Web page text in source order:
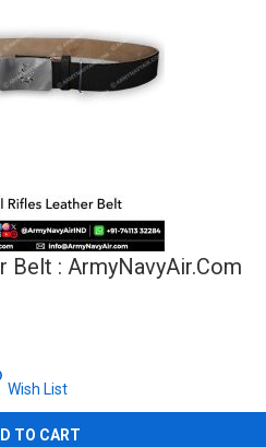
Belt : ArmyNavyAir.com
Wish List
TO CART